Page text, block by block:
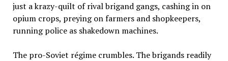
just a krazy-quilt of rival brigand gangs, cashing in on
opium crops, preying on farmers and shopkeepers,
running police as shakedown machines.
The pro-Soviet régime crumbles. The brigands readily